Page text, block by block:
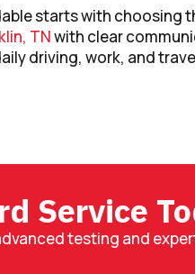
starts with choosing
TNwith clear
driving, work, and
Service
testing and